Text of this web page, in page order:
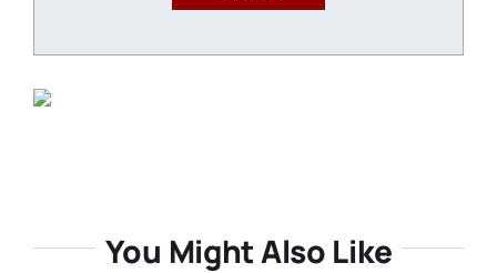
You Might Also Like